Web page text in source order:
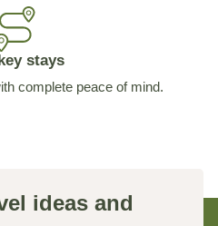
stays
complete peace of mind.
ideas and